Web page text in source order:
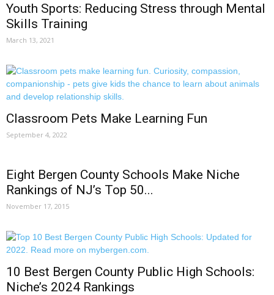
Youth Sports: Reducing Stress through Mental
Skills Training
March 13, 2021
Classroom Pets Make Learning Fun
September 4, 2022
Eight Bergen County Schools Make Niche
Rankings of NJ’s Top 50...
November 17, 2015
10 Best Bergen County Public High Schools:
Niche’s 2024 Rankings